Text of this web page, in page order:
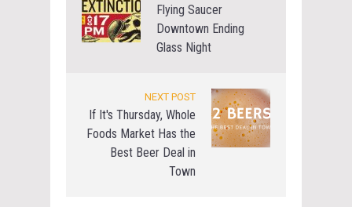
Flying Saucer
Downtown Ending
Glass Night
NEXT POST
If It's Thursday, Whole
Foods Market Has the
Best Beer Deal in
Town